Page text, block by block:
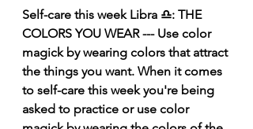
Self-care this week Libra ♎️: THE
COLORS YOU WEAR --- Use color
magick by wearing colors that attract
the things you want. When it comes
to self-care this week you're being
asked to practice or use color